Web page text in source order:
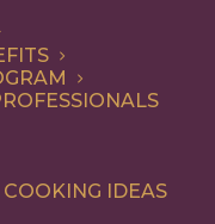
IDEAS